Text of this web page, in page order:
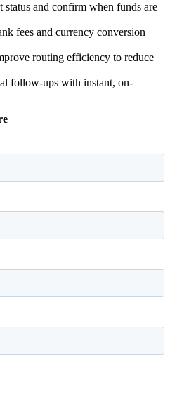
status and confirm when funds are
fees and currency conversion
routing efficiency to reduce
follow-ups with instant, on-